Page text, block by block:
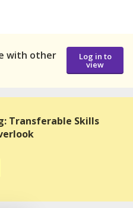
with other
Log in to
view
Transferable Skills